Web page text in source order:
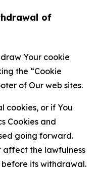
of
Your cookie
the “Cookie
of Our web sites.
cookies, or if You
Cookies and
going forward.
affect the lawfulness
before its withdrawal.